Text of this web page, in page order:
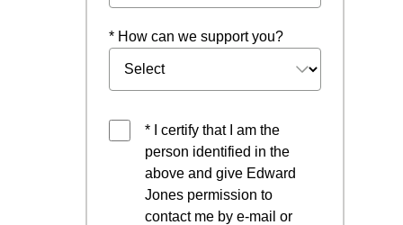
* How can we support you?
* I certify that I am the
person identified in the
above and give Edward
Jones permission to
contact me by e-mail or